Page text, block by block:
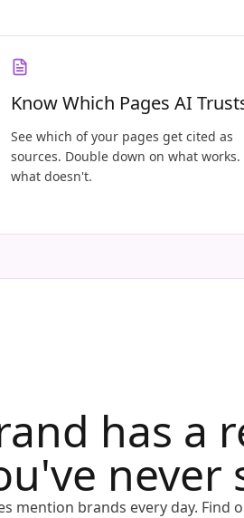
Know Which Pages AI
See which of your pages get cited as
sources. Double down on what works.
what doesn't.
has a
never
mention brands every day. Find